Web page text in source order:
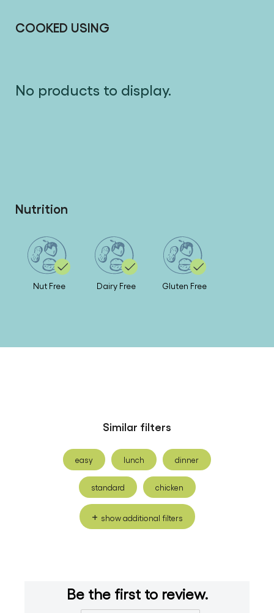
COOKED USING
No products to display.
Nutrition
Nut Free Dairy Free Gluten Free
Similar filters
easy lunch dinner
standard chicken
show additional filters
Be the first to review.